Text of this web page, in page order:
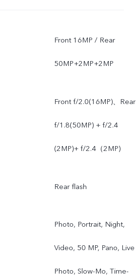
Front 16MP / Rear
50MP+2MP+2MP
Front f/2.0(16MP)、Rear
f/1.8(50MP) + f/2.4
(2MP)+ f/2.4（2MP)
Rear flash
Photo, Portrait, Night,
Video, 50 MP, Pano, Live
Photo, Slow-Mo, Time-